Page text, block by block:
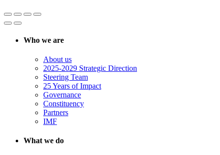
Who we are
About us
2025-2029 Strategic Direction
Steering Team
25 Years of Impact
Governance
Constituency
Partners
IMF
What we do